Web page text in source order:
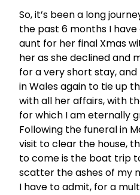
So, it’s been a long
the past 6 months I
aunt for her final Xmas
her as she declined and
for a very short stay,
in Wales again to tie up
with all her affairs, with
for which I am eternally
Following the funeral in
visit to clear the house,
to come is the boat trip
scatter the ashes of my
I have to admit, for a